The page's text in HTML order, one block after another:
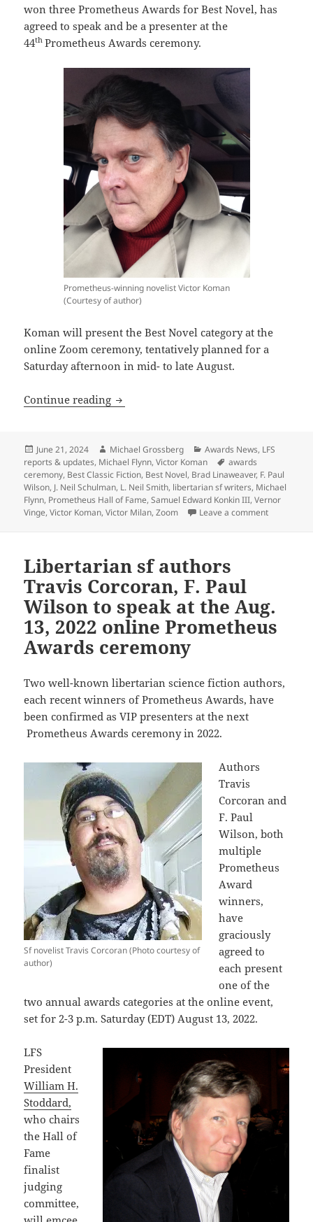
won three Prometheus Awards for Best Novel, has
agreed to speak and be a presenter at the
44thPrometheus Awards ceremony.
Prometheus-winning novelist Victor Koman
(Courtesy of author)
Koman will present the Best Novel category at the
online Zoom ceremony, tentatively planned for a
Saturday afternoon in mid- to late August.
Continue reading Three-time Prometheus winner Victor
Posted
on
June 21, 2024 Author
Michael Grossberg Categories
Awards News, LFS
reports & updates, Michael Flynn,Victor Koman Tags
awards
ceremony, Best Classic Fiction, Best Novel, Brad Linaweaver, F. Paul
Wilson, J. Neil Schulman, L. Neil Smith, libertarian sf writers, Michael
Flynn, Prometheus Hall of Fame,Samuel Edward Konkin III,Vernor
Vinge,Victor Koman,Victor Milan,Zoom Leave a commenton Three-
Libertarian sf authors
Travis Corcoran, F. Paul
Wilson to speak at the Aug.
13, 2022 online Prometheus
Awards ceremony
Two well-known libertarian science fiction authors,
each recent winners of Prometheus Awards, have
been confirmed as VIP presenters at the next
Prometheus Awards ceremony in 2022.
Sf novelist Travis Corcoran (Photo courtesy of
author)
Authors
Travis
Corcoran and
F. Paul
Wilson, both
multiple
Prometheus
Award
winners,
have
graciously
agreed to
each present
one of the
two annual awards categories at the online event,
set for 2-3 p.m. Saturday (EDT) August 13, 2022.
LFS
President
William H.
Stoddard,
who chairs
the Hall of
Fame
finalist
judging
committee,